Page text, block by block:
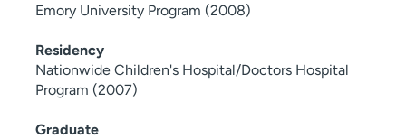
Emory University Program (2008)
Residency
Nationwide Children's Hospital/Doctors Hospital
Program (2007)
Graduate